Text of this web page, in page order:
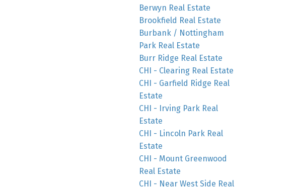
Berwyn Real Estate
Brookfield Real Estate
Burbank / Nottingham
Park Real Estate
Burr Ridge Real Estate
CHI - Clearing Real Estate
CHI - Garfield Ridge Real
Estate
CHI - Irving Park Real
Estate
CHI - Lincoln Park Real
Estate
CHI - Mount Greenwood
Real Estate
CHI - Near West Side Real